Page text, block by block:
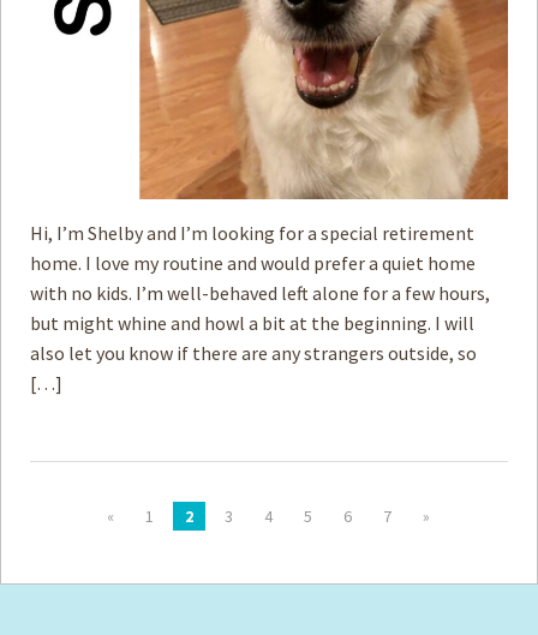
Hi, I’m Shelby and I’m looking for a special retirement
home. I love my routine and would prefer a quiet home
with no kids. I’m well-behaved left alone for a few hours,
but might whine and howl a bit at the beginning. I will
also let you know if there are any strangers outside, so
[…]
« 1 2 3 4 5 6 7 »